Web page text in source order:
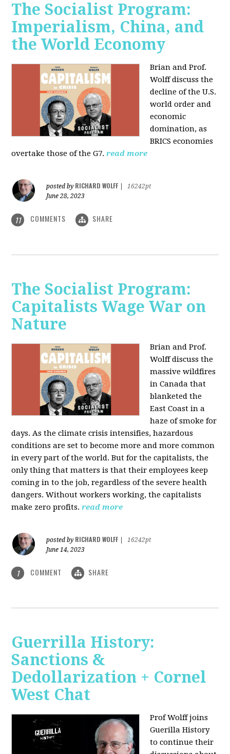
The Socialist Program:
Imperialism, China, and
the World Economy
Brian and Prof.
Wolff discuss the
decline of the U.S.
world order and
economic
domination, as
BRICS economies
overtake those of the G7. read more
posted by RICHARD WOLFF
16242pt
June 28, 2023
11 COMMENTS SHARE
The Socialist Program:
Capitalists Wage War on
Nature
Brian and Prof.
Wolff discuss the
massive wildfires
in Canada that
blanketed the
East Coast in a
haze of smoke for
days. As the climate crisis intensifies, hazardous
conditions are set to become more and more common
in every part of the world. But for the capitalists, the
only thing that matters is that their employees keep
coming in to the job, regardless of the severe health
dangers. Without workers working, the capitalists
make zero profits. read more
posted by RICHARD WOLFF
16242pt
June 14, 2023
1 COMMENT SHARE
Guerrilla History:
Sanctions &
Dedollarization + Cornel
West Chat
Prof Wolff joins
Guerilla History
to continue their